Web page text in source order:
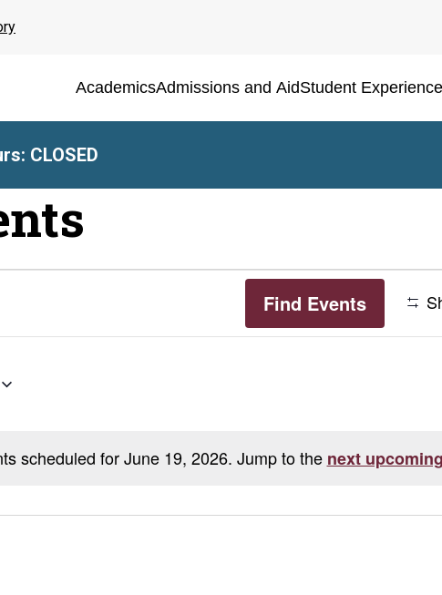
AcademicsAdmissions and AidStudent Experience
CLOSED
Notice
scheduled for June 19, 2026. Jump to the next
Find Events